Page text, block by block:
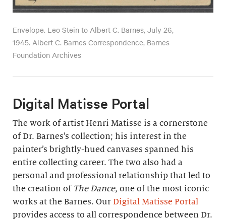
Envelope. Leo Stein to Albert C. Barnes, July 26,
1945. Albert C. Barnes Correspondence, Barnes
Foundation Archives
Digital Matisse Portal
The work of artist Henri Matisse is a cornerstone
of Dr. Barnes’s collection; his interest in the
painter’s brightly-hued canvases spanned his
entire collecting career. The two also had a
personal and professional relationship that led to
the creation of The Dance, one of the most iconic
works at the Barnes. Our Digital Matisse Portal
provides access to all correspondence between Dr.